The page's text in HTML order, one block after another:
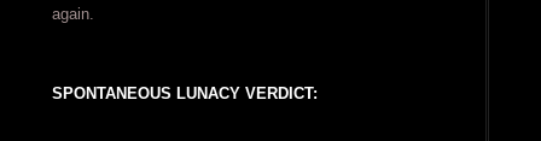
again.
SPONTANEOUS LUNACY VERDICT: